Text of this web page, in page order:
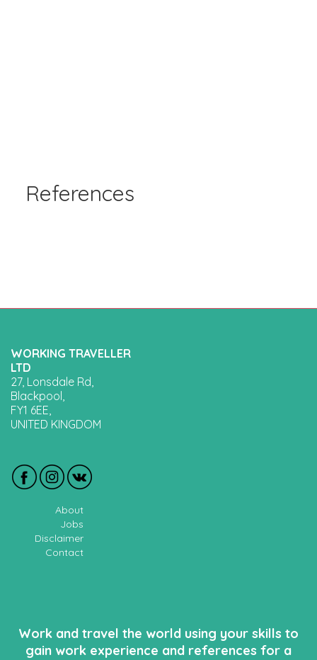
References
WORKING TRAVELLER
LTD
27, Lonsdale Rd,
Blackpool,
FY1 6EE,
UNITED KINGDOM
About
Jobs
Disclaimer
Contact
Work and travel the world using your skills to
gain work experience and references for a